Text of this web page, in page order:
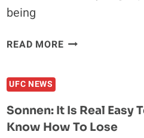
being
READ MOREFRANKIE
TO
BEING
UFC NEWS
Sonnen: It Is Real Easy
Know How To Lose